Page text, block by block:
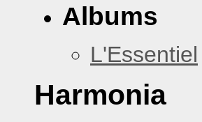
Albums
L'Essentiel
Harmonia